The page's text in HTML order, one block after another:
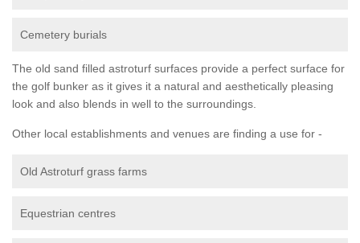
Cemetery burials
The old sand filled astroturf surfaces provide a perfect surface for
the golf bunker as it gives it a natural and aesthetically pleasing
look and also blends in well to the surroundings.
Other local establishments and venues are finding a use for -
Old Astroturf grass farms
Equestrian centres